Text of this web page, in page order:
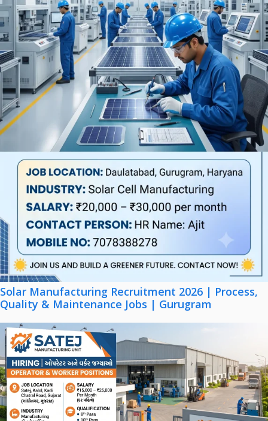
Solar Manufacturing Recruitment 2026 | Process,
Quality & Maintenance Jobs | Gurugram